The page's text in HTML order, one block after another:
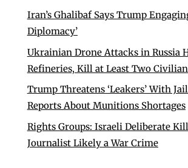
Iran’s Ghalibaf Says Trump
Diplomacy’
Ukrainian Drone Attacks in Russia
Refineries, Kill at Least Two
Trump Threatens ‘Leakers’ With
Reports About Munitions Shortages
Rights Groups: Israeli Deliberate
Journalist Likely a War Crime